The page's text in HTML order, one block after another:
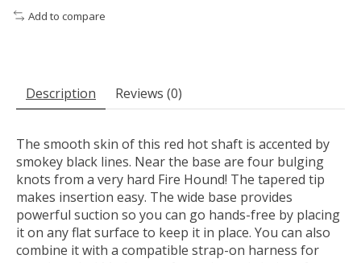
Add to compare
Description Reviews (0)
The smooth skin of this red hot shaft is accented by
smokey black lines. Near the base are four bulging
knots from a very hard Fire Hound! The tapered tip
makes insertion easy. The wide base provides
powerful suction so you can go hands-free by placing
it on any flat surface to keep it in place. You can also
combine it with a compatible strap-on harness for